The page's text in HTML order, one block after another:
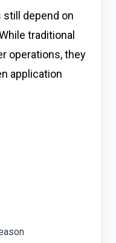
depend on
traditional
operations, they
application